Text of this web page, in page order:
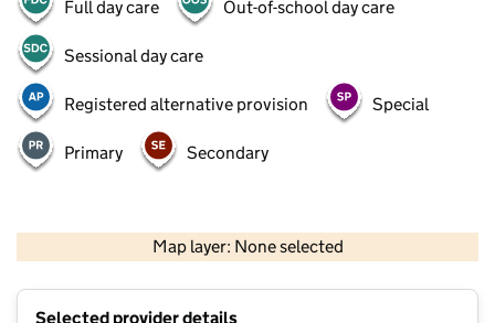
Full day care Out-of-school day care
Sessional day care
Registered alternative provision Special
Primary Secondary
Map layer: None selected
Contains OS data © Crown copyright and database rights 2026
Selected provider details